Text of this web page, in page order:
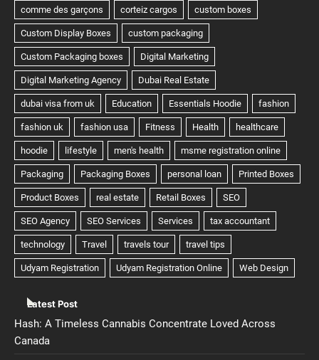
Latest Post
Hash: A Timeless Cannabis Concentrate Loved Across
Canada